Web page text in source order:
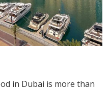
in Dubai is more than